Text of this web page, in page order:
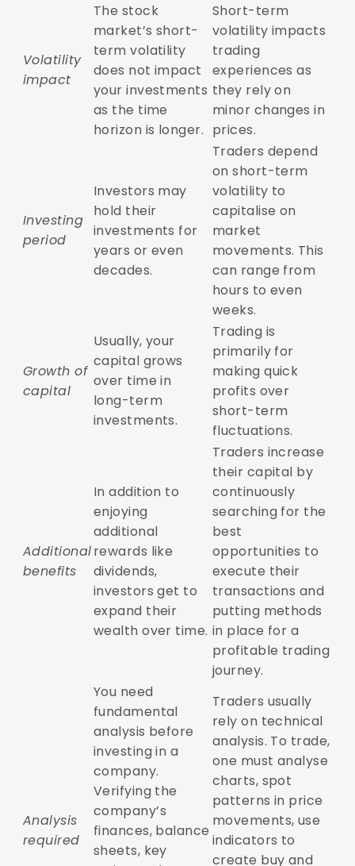
Volatility
impact
The stock
market’s short-
term volatility
does not impact
your investments
as the time
horizon is longer.
Short-term
volatility impacts
trading
experiences as
they rely on
minor changes in
prices.
Investing
period
Investors may
hold their
investments for
years or even
decades.
Traders depend
on short-term
volatility to
capitalise on
market
movements. This
can range from
hours to even
weeks.
Growth of
capital
Usually, your
capital grows
over time in
long-term
investments.
Trading is
primarily for
making quick
profits over
short-term
fluctuations.
Additional
benefits
In addition to
enjoying
additional
rewards like
dividends,
investors get to
expand their
wealth over time.
Traders increase
their capital by
continuously
searching for the
best
opportunities to
execute their
transactions and
putting methods
in place for a
profitable trading
journey.
Analysis
required
You need
fundamental
analysis before
investing in a
company.
Verifying the
company’s
finances, balance
sheets, key
Traders usually
rely on technical
analysis. To trade,
one must analyse
charts, spot
patterns in price
movements, use
indicators to
create buy and